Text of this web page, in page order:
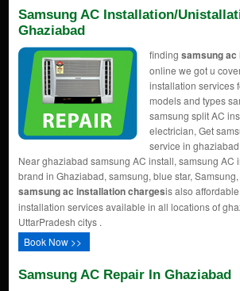
Samsung AC Installation/
Ghaziabad
finding samsung
online we got u
installation services
models and types
samsung split AC
electrician, Get
service in
Near ghaziabad samsung AC install, samsung AC
brand in Ghaziabad, samsung, blue star,
samsung ac installation chargesis also
installation services available in all locations of
UttarPradesh citys .
Book Now >>
Samsung AC Repair In Ghaziabad